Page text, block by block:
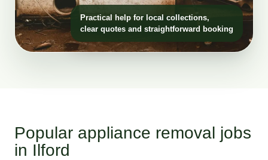
Practical help for local collections,
clear quotes and straightforward booking
Popular appliance removal jobs
in Ilford